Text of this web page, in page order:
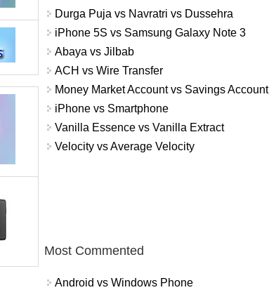
Durga Puja vs Navratri vs Dussehra
iPhone 5S vs Samsung Galaxy Note 3
Abaya vs Jilbab
ACH vs Wire Transfer
Money Market Account vs Savings Account
iPhone vs Smartphone
Vanilla Essence vs Vanilla Extract
Velocity vs Average Velocity
Most Commented
Android vs Windows Phone